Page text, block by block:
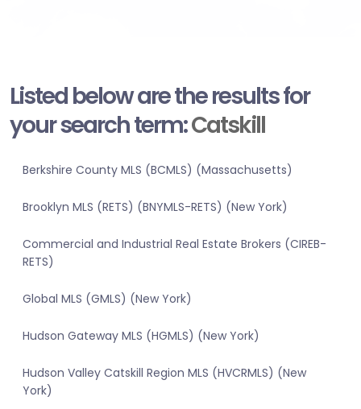
Listed below are the results for
your search term:Catskill
Berkshire County MLS (BCMLS) (Massachusetts)
Brooklyn MLS (RETS) (BNYMLS-RETS) (New York)
Commercial and Industrial Real Estate Brokers (CIREB-
RETS)
Global MLS (GMLS) (New York)
Hudson Gateway MLS (HGMLS) (New York)
Hudson Valley Catskill Region MLS (HVCRMLS) (New
York)